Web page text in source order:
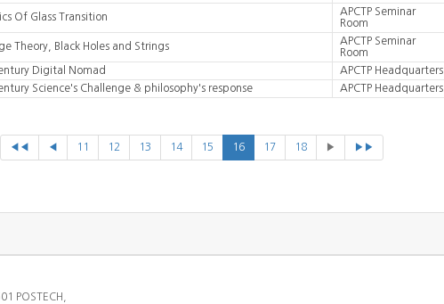
Of Glass Transition
APCTP Seminar
Room
Theory, Black Holes and Strings
APCTP Seminar
Room
Digital Nomad APCTP Headquarters
Science's Challenge & philosophy's response APCTP Headquarters
◀◀ ◀ 11 12 13 14 15 16 17 18 ▶ ▶▶
POSTECH,